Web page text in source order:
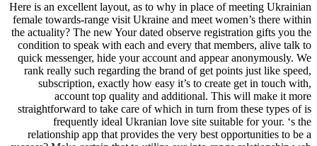
Here is an excellent layout, as to why in place of meeting Ukrainian
female towards-range visit Ukraine and meet women’s there within
the actuality? The new Your dated observe registration gifts you the
condition to speak with each and every that members, alive talk to
quick messenger, hide your account and appear anonymously. We
rank really such regarding the brand of get points just like speed,
subscription, exactly how easy it’s to create get in touch with,
account top quality and additional. This will make it more
straightforward to take care of which in turn from these types of is
frequently ideal Ukranian love site suitable for your. ‘s the
relationship app that provides the very best opportunities to be a